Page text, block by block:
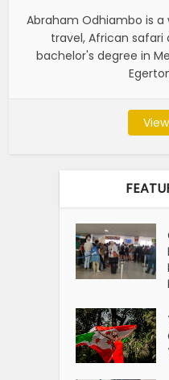
Abraham Odhiambo is
travel, African safari
bachelor's degree in